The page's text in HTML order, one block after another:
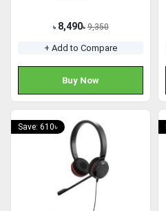
৳ 8,490৳ 9,350
+ Add to Compare
Buy Now
Save: 610৳